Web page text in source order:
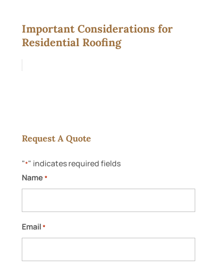
Important Considerations for
Residential Roofing
Request A Quote
"*" indicates required fields
Name *
Email*